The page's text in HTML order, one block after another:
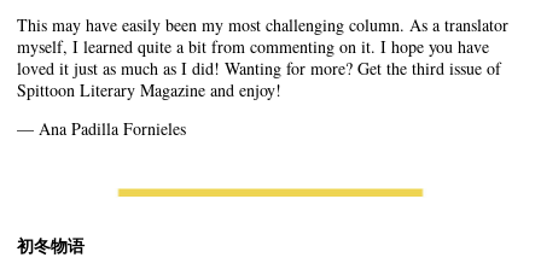
This may have easily been my most challenging column. As a translator
myself, I learned quite a bit from commenting on it. I hope you have
loved it just as much as I did! Wanting for more? Get the third issue of
Spittoon Literary Magazine and enjoy!
— Ana Padilla Fornieles
初冬物语